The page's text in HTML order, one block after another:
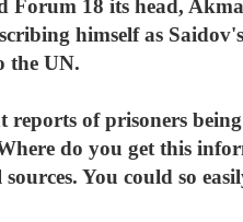
Forum 18 its head,
himself as
the UN.
reports of prisoners
do you get this
You could so